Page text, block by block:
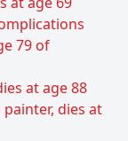
79 of
at age 88
dies at